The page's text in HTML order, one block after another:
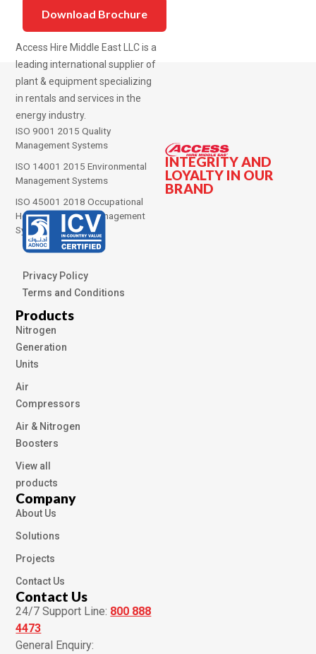
Download Brochure
INTEGRITY AND
LOYALTY IN OUR
BRAND
Access Hire Middle East LLC is a
leading international supplier of
plant & equipment specializing
in rentals and services in the
energy industry.
ISO 9001 2015 Quality
Management Systems
ISO 14001 2015 Environmental
Management Systems
ISO 45001 2018 Occupational
Health and Safety Management
Systems
Privacy Policy
Terms and Conditions
Company
About Us
Solutions
Projects
Contact Us
Products
Nitrogen
Generation
Units
Air
Compressors
Air & Nitrogen
Boosters
View all
products
Contact Us
24/7 Support Line: 800 888
4473
General Enquiry: